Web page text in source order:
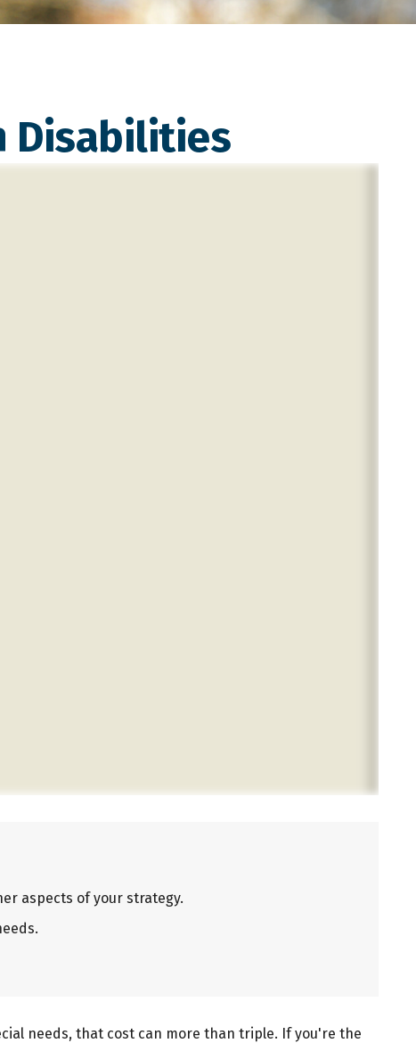
Disabilities
aspects of your strategy.
needs, that cost can more than triple. If you're the